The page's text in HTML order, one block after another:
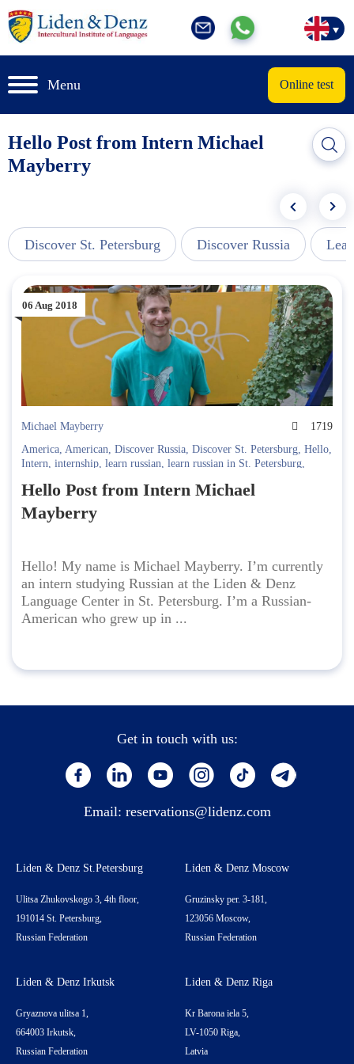
Menu Online test
Hello Post from Intern Michael
Mayberry
Discover St. Petersburg Discover Russia
06 Aug 2018
Michael Mayberry
1719
America, American, Discover Russia, Discover St. Petersburg, Hello,
Intern, internship, learn russian, learn russian in St. Petersburg,
Hello Post from Intern Michael
Mayberry
Hello! My name is Michael Mayberry. I’m currently
an intern studying Russian at the Liden & Denz
Language Center in St. Petersburg. I’m a Russian-
American who grew up in ...
Get in touch with us:
Email: reservations@lidenz.com
Liden & Denz St.Petersburg
Ulitsa Zhukovskogo 3, 4th floor,
191014 St. Petersburg,
Russian Federation
Liden & Denz Moscow
Gruzinsky per. 3-181,
123056 Moscow,
Russian Federation
Liden & Denz Irkutsk
Gryaznova ulitsa 1,
664003 Irkutsk,
Russian Federation
Liden & Denz Riga
Kr Barona iela 5,
LV-1050 Riga,
Latvia